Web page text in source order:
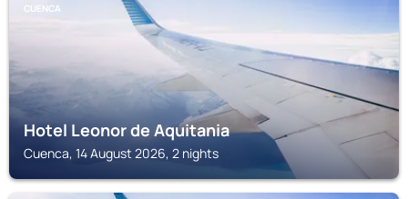
CUENCA
Hotel Leonor de Aquitania
Cuenca, 14 August 2026, 2 nights